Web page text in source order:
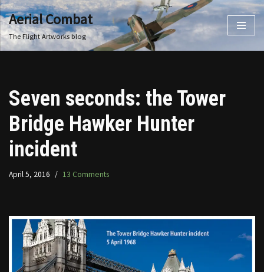
Skip
to
Aerial Combat
The Flight Artworks blog
Seven seconds: the Tower
Bridge Hawker Hunter
incident
April 5, 2016 13 Comments